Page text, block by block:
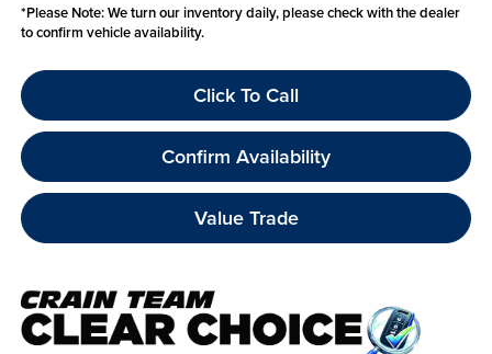
*Please Note:We turn our inventory daily, please check with the dealer
to confirm vehicle availability.
Click To Call
Confirm Availability
Value Trade